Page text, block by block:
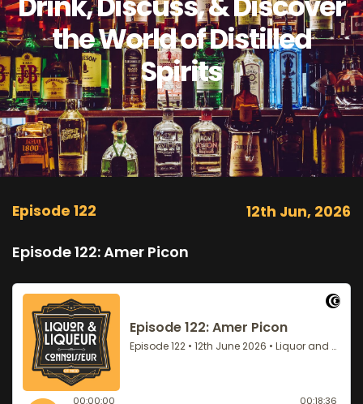
the World of Distilled
Spirits
Episode 122 12th Jun, 2026
Episode 122: Amer Picon